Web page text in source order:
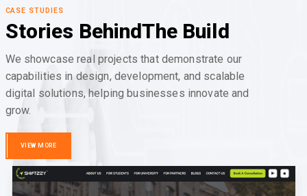
CASE STUDIES
Stories BehindThe Build
We showcase real projects that demonstrate our
capabilities in design, development, and scalable
digital solutions, helping businesses innovate and
grow.
VIEW MORE